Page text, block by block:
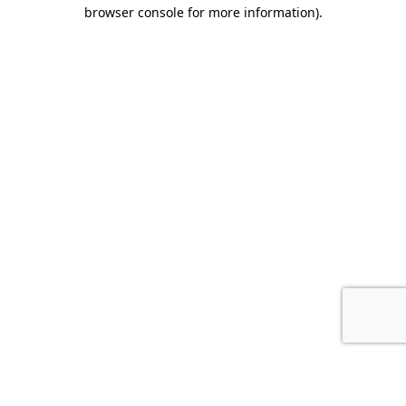
browser console for more information).